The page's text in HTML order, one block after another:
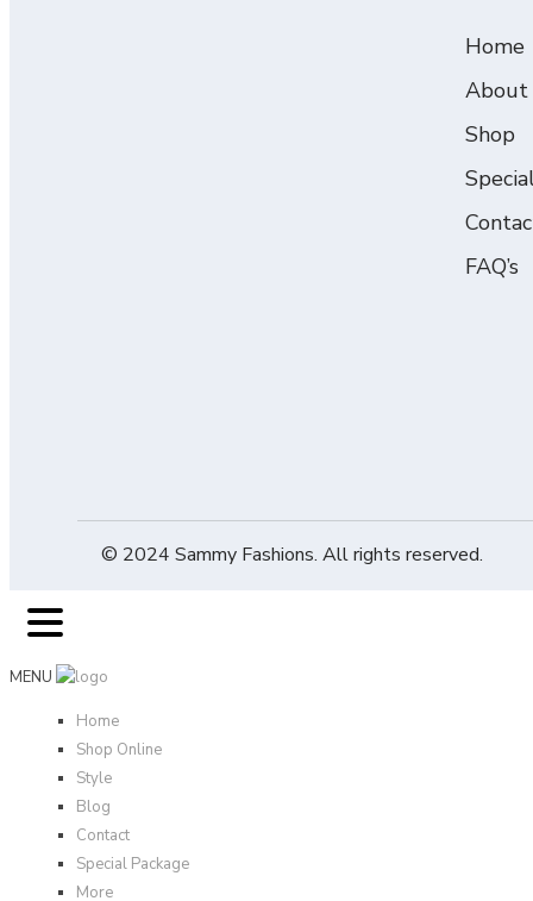
Home
About
Shop
FAQ’s
© 2024 Sammy Fashions. All rights reserved.
MENU
Home
Shop Online
Style
Blog
Contact
Special Package
More